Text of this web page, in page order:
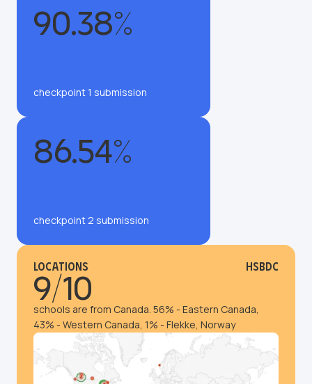
90.38%
checkpoint 1 submission
86.54%
checkpoint 2 submission
Locations HSBDC
9/10
schools are from Canada. 56% - Eastern Canada,
43% - Western Canada, 1% - Flekke, Norway